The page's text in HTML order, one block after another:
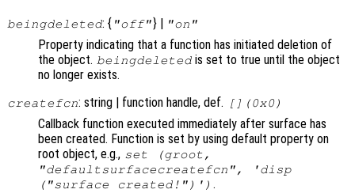
beingdeleted: { "off"} | "on"
Property indicating that a function has initiated deletion of
the object. beingdeleted is set to true until the object
no longer exists.
createfcn: string | function handle, def. [](0x0)
Callback function executed immediately after surface has
been created. Function is set by using default property on
root object, e.g., set (groot,
"defaultsurfacecreatefcn", 'disp
("surface created!")') .